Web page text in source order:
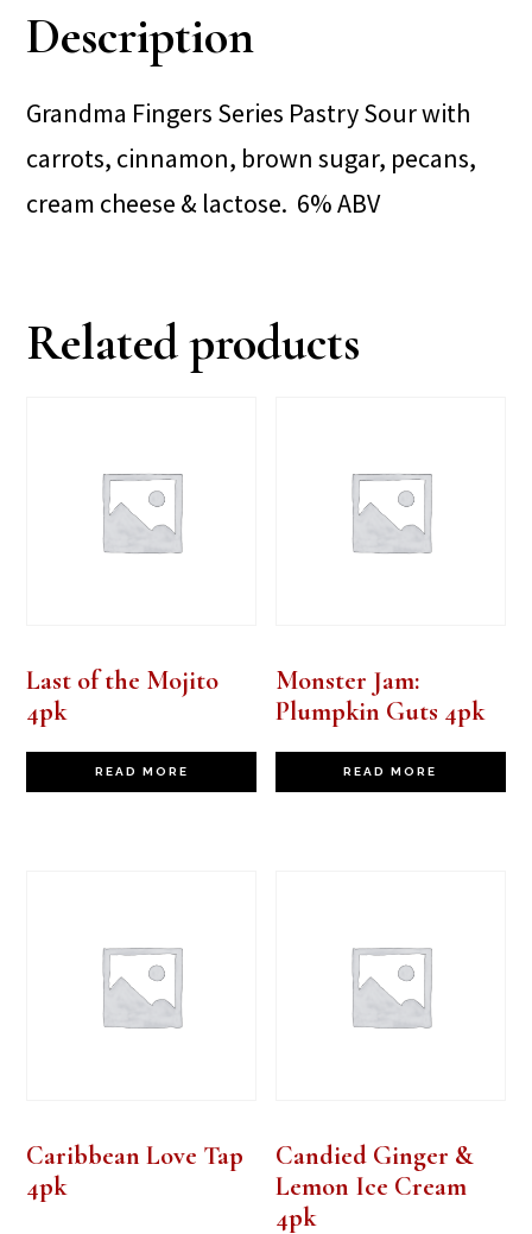
Description
Grandma Fingers Series Pastry Sour with
carrots, cinnamon, brown sugar, pecans,
cream cheese & lactose. 6% ABV
Related products
Last of the Mojito
4pk
READ MORE
Monster Jam:
Plumpkin Guts 4pk
READ MORE
Caribbean Love Tap
4pk
Candied Ginger &
Lemon Ice Cream
4pk